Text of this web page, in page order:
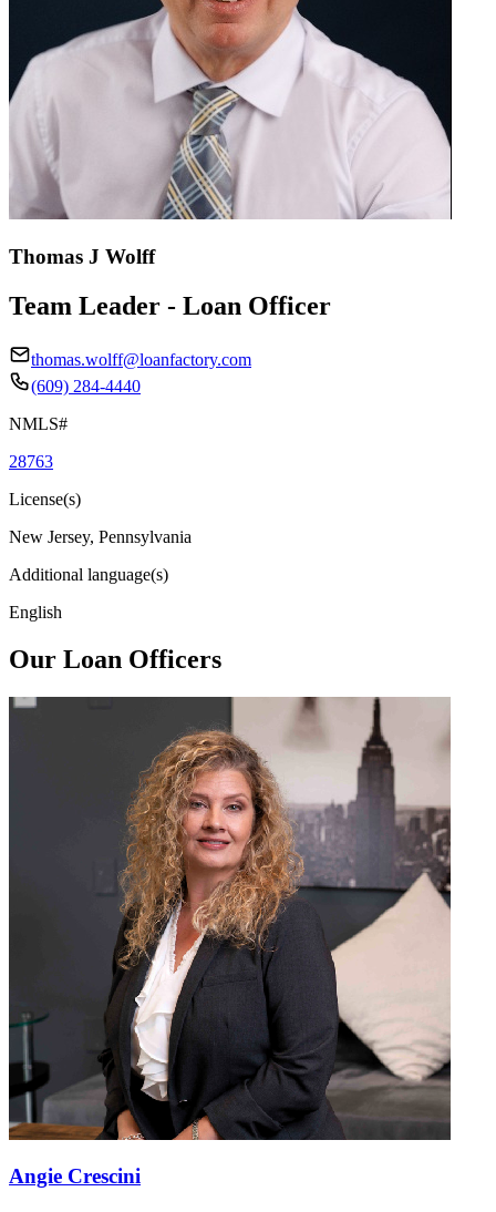
Thomas J Wolff
Team Leader - Loan Officer
thomas.wolff@loanfactory.com
(609) 284-4440
NMLS#
28763
License(s)
New Jersey, Pennsylvania
Additional language(s)
English
Our Loan Officers
Angie Crescini